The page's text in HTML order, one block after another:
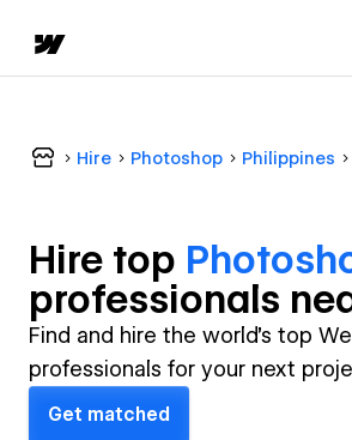
Hire Photoshop Philippines
Hire top
professionals
Find and hire the world's top
professionals for your next
Get matched